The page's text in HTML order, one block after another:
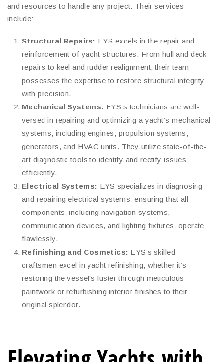
and resources to handle any project. Their services
include:
Structural Repairs: EYS excels in the repair and
reinforcement of yacht structures. From hull and deck
repairs to keel and rudder realignment, their team
possesses the expertise to restore structural integrity
with precision.
Mechanical Systems: EYS’s technicians are well-
versed in repairing and optimizing a yacht’s mechanical
systems, including engines, propulsion systems,
generators, and HVAC units. They utilize state-of-the-
art diagnostic tools to identify and rectify issues
efficiently.
Electrical Systems: EYS specializes in diagnosing
and repairing electrical systems, ensuring that all
components, including navigation systems,
communication devices, and lighting fixtures, operate
flawlessly.
Refinishing and Cosmetics: EYS’s skilled
craftsmen excel in yacht refinishing, whether it’s
restoring the vessel’s luster through meticulous
paintwork or refurbishing interior finishes to their
original splendor.